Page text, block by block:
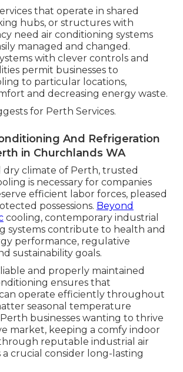
that operate in shared
hubs, or structures with
need air conditioning systems
managed and changed.
with clever controls and
permit businesses to
to particular locations,
and decreasing energy waste.
for Perth Services.
And Refrigeration
in Churchlands WA
dry climate of Perth, trusted
is necessary for companies
efficient labor forces, pleased
possessions. Beyond
cooling, contemporary industrial
systems contribute to health and
performance, regulative
sustainability goals.
and properly maintained
ensures that
operate efficiently throughout
seasonal temperature
businesses wanting to thrive
market, keeping a comfy indoor
reputable industrial air
crucial consider long-lasting